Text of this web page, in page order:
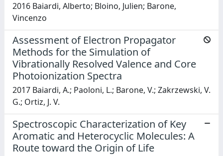
2016 Baiardi, Alberto; Bloino, Julien; Barone,
Vincenzo
Assessment of Electron Propagator
Methods for the Simulation of
Vibrationally Resolved Valence and Core
Photoionization Spectra
2017 Baiardi, A.; Paoloni, L.; Barone, V.; Zakrzewski, V.
G.; Ortiz, J. V.
Spectroscopic Characterization of Key
Aromatic and Heterocyclic Molecules: A
Route toward the Origin of Life